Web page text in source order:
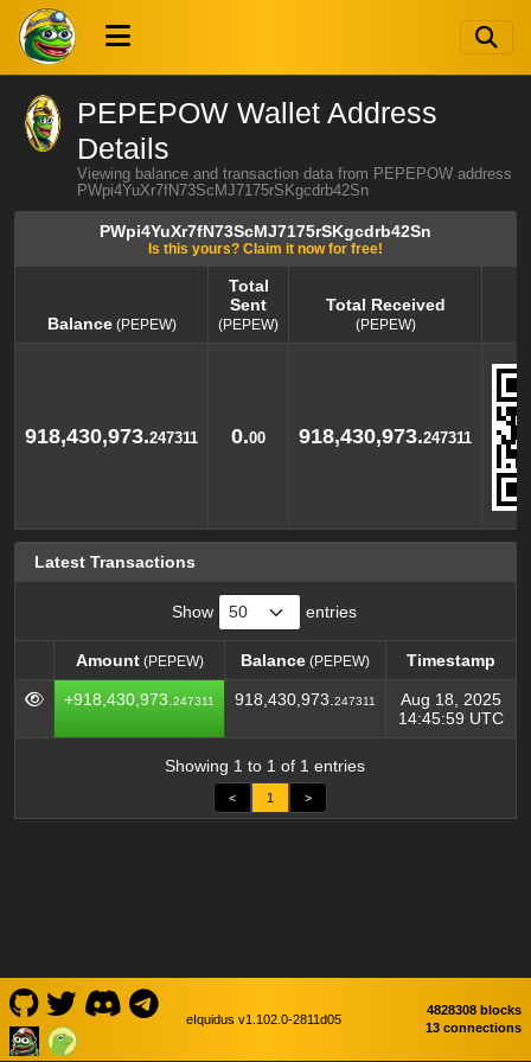
PEPEPOW Wallet Address
Details
Viewing balance and transaction data from PEPEPOW address
PWpi4YuXr7fN73ScMJ7175rSKgcdrb42Sn
PWpi4YuXr7fN73ScMJ7175rSKgcdrb42Sn
Is this yours? Claim it now for free!
Balance(PEPEW)
Total
Sent
(PEPEW)
Total Received
(PEPEW)
918,430,973.247311 0.00 918,430,973.247311
Latest Transactions
Show entries
Amount(PEPEW) Balance (PEPEW)
Timestamp
Amount (PEPEW) Balance(PEPEW) Timestamp
+918,430,973. 247311 918,430,973. 247311
Aug 18, 2025
14:45:59 UTC
Showing 1 to 1 of 1 entries
< 1 >
eIquidus v1.102.0-2811d05
4828308 blocks
13 connections